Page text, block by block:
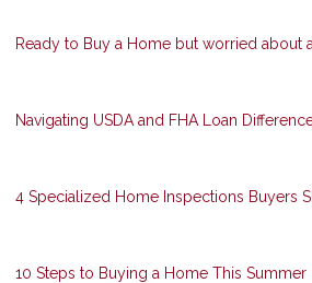
Ready to Buy a Home but worried about
Navigating USDA and FHA Loan
4 Specialized Home Inspections Buyers
10 Steps to Buying a Home This Summer